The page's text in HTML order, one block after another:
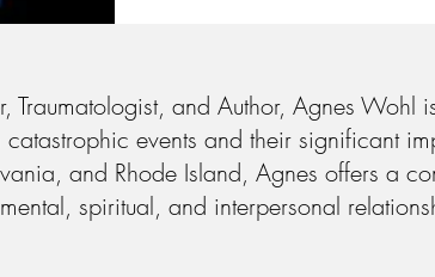
and Author, Agnes Wohl
events and their significant
and Rhode Island, Agnes offers a
spiritual, and interpersonal